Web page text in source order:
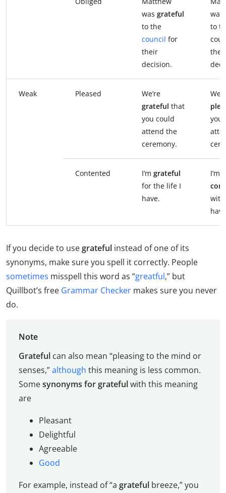
was grateful
to the
council for
their
decision.
was
to
their
Weak Pleased
We’re
grateful that
you could
attend the
ceremony.
you
Contented I’m grateful
for the life I
have.
I’m
If you decide to usegrateful instead of one of its
synonyms, make sure you spell it correctly. People
sometimes misspell this word as “greatful,” but
Quillbot’s free Grammar Checker makes sure you never
do.
Note
Gratefulcan also mean “pleasing to the mind or
senses,”although this meaning is less common.
Somesynonyms for gratefulwith this meaning
are
Pleasant
Delightful
Agreeable
Good
For example, instead of “a gratefulbreeze,” you